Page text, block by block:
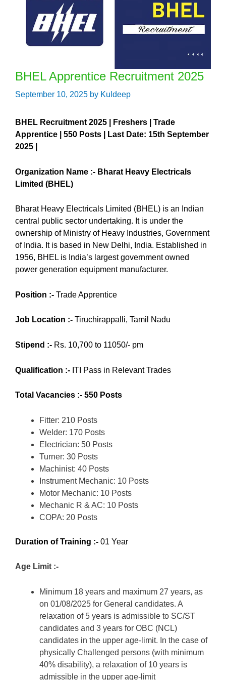
BHEL Apprentice Recruitment 2025
September 10, 2025 by Kuldeep
BHEL Recruitment 2025 | Freshers | Trade
Apprentice | 550 Posts | Last Date: 15th September
2025 |
Organization Name :- Bharat Heavy Electricals
Limited (BHEL)
Bharat Heavy Electricals Limited (BHEL) is an Indian
central public sector undertaking. It is under the
ownership of Ministry of Heavy Industries, Government
of India. It is based in New Delhi, India. Established in
1956, BHEL is India’s largest government owned
power generation equipment manufacturer.
Position :- Trade Apprentice
Job Location :- Tiruchirappalli, Tamil Nadu
Stipend :- Rs. 10,700 to 11050/- pm
Qualification :- ITI Pass in Relevant Trades
Total Vacancies :- 550 Posts
Fitter: 210 Posts
Welder: 170 Posts
Electrician: 50 Posts
Turner: 30 Posts
Machinist: 40 Posts
Instrument Mechanic: 10 Posts
Motor Mechanic: 10 Posts
Mechanic R & AC: 10 Posts
COPA: 20 Posts
Duration of Training :- 01 Year
Age Limit :-
Minimum 18 years and maximum 27 years, as
on 01/08/2025 for General candidates. A
relaxation of 5 years is admissible to SC/ST
candidates and 3 years for OBC (NCL)
candidates in the upper age-limit. In the case of
physically Challenged persons (with minimum
40% disability), a relaxation of 10 years is
admissible in the upper age-limit